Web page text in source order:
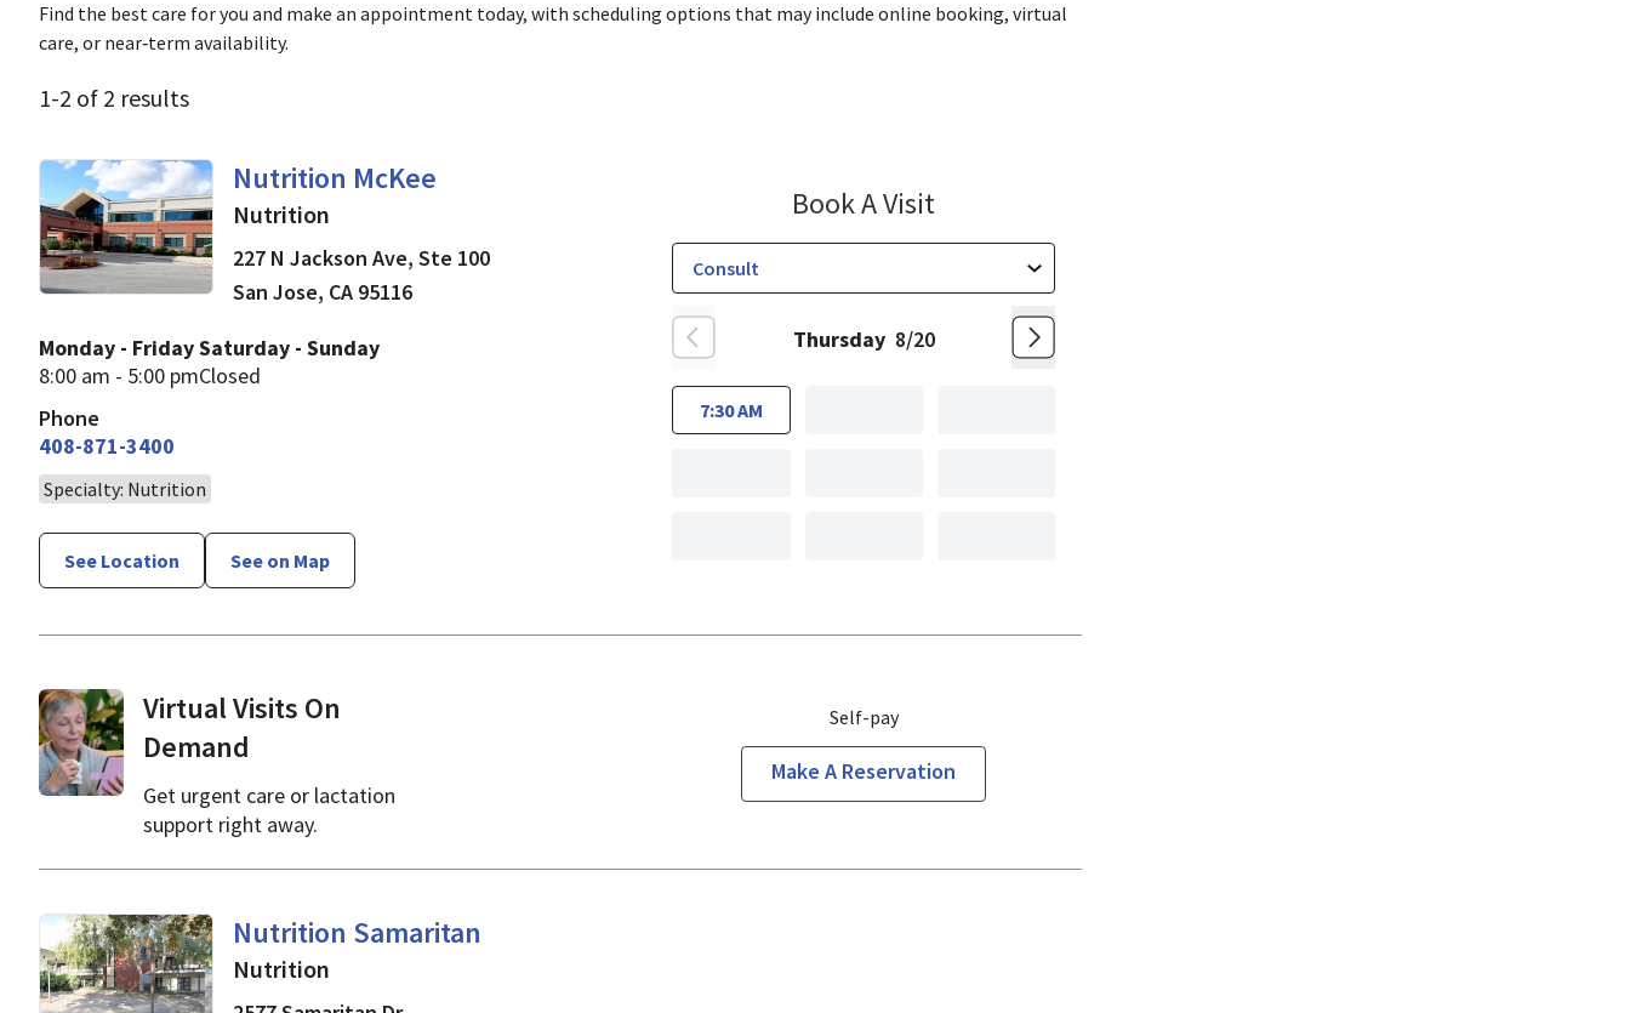
Find the best care for you and make an appointment today, with scheduling options that may include online booking, virtual
care, or near‑term availability.
1-2 of 2 results
Nutrition McKee
in San Jose, CA
Nutrition
227 N Jackson Ave, Ste 100
San Jose, CA 95116
Monday - Friday
8:00 am - 5:00 pm
Saturday - Sunday
Closed
Phone
408-871-3400
Specialty: Nutrition
See Location See on Map
Book A Visit
Thursday 8/20
7:30 AM
Virtual Visits On
Demand
Get urgent care or lactation
support right away.
Self-pay
Make A Reservation
Nutrition Samaritan
in San Jose, CA
Nutrition